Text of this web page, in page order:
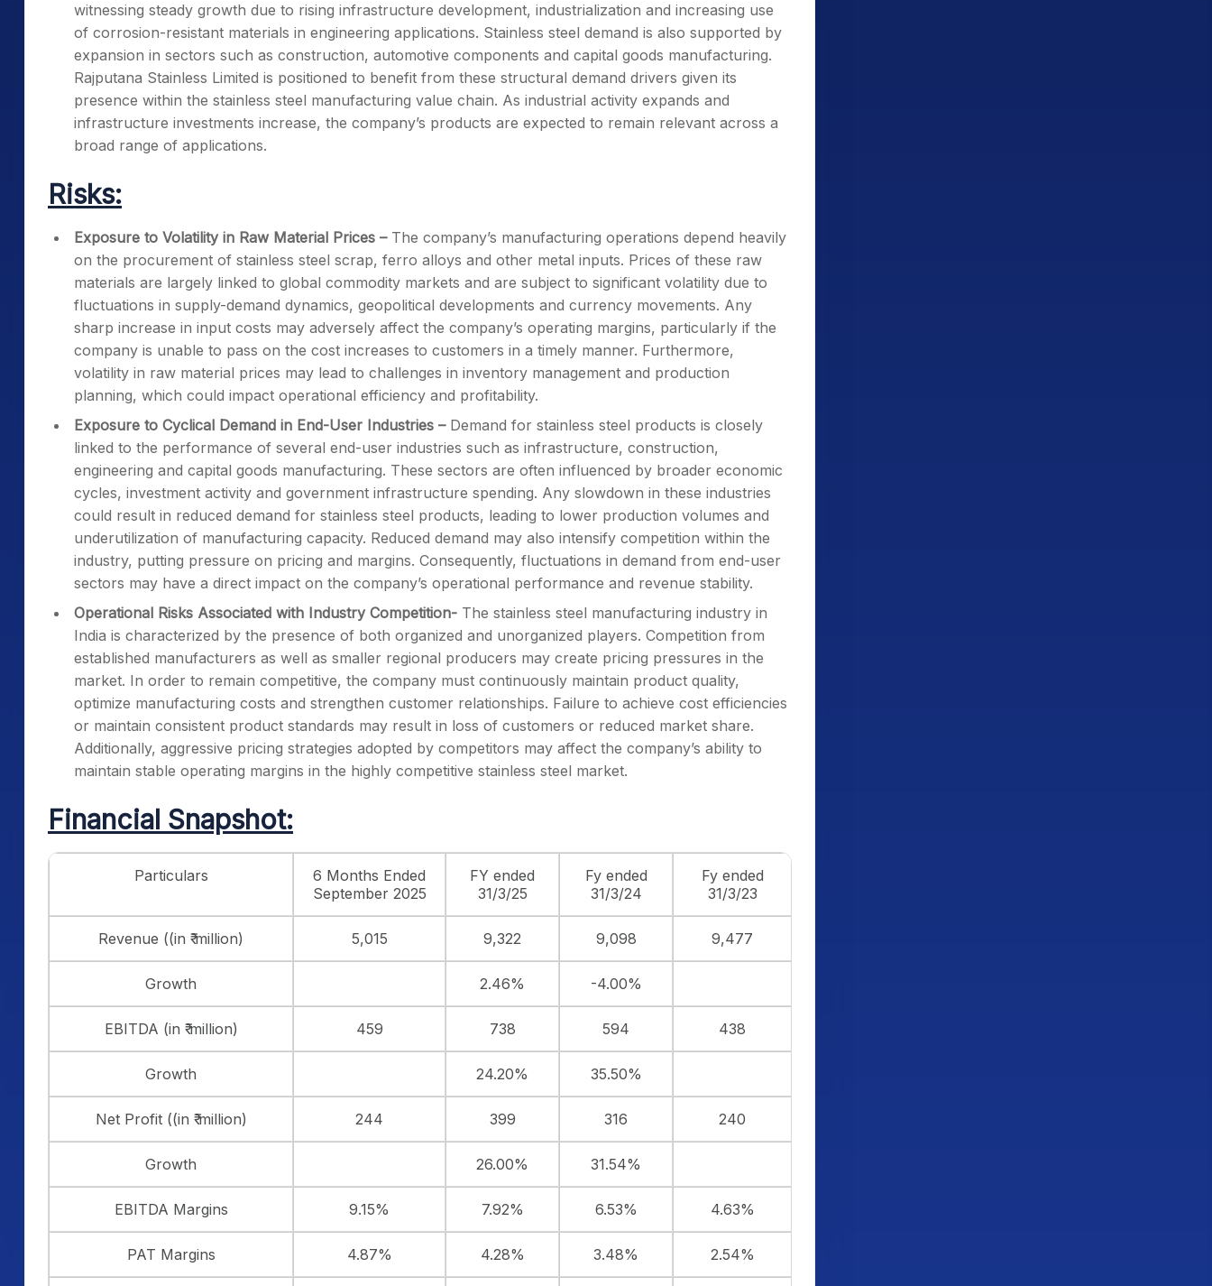
witnessing steady growth due to rising infrastructure development, industrialization and increasing use
of corrosion-resistant materials in engineering applications. Stainless steel demand is also supported by
expansion in sectors such as construction, automotive components and capital goods manufacturing.
Rajputana Stainless Limited is positioned to benefit from these structural demand drivers given its
presence within the stainless steel manufacturing value chain. As industrial activity expands and
infrastructure investments increase, the company’s products are expected to remain relevant across a
broad range of applications.
Risks:
Exposure to Volatility in Raw Material Prices – The company’s manufacturing operations depend heavily
on the procurement of stainless steel scrap, ferro alloys and other metal inputs. Prices of these raw
materials are largely linked to global commodity markets and are subject to significant volatility due to
fluctuations in supply-demand dynamics, geopolitical developments and currency movements. Any
sharp increase in input costs may adversely affect the company’s operating margins, particularly if the
company is unable to pass on the cost increases to customers in a timely manner. Furthermore,
volatility in raw material prices may lead to challenges in inventory management and production
planning, which could impact operational efficiency and profitability.
Exposure to Cyclical Demand in End-User Industries – Demand for stainless steel products is closely
linked to the performance of several end-user industries such as infrastructure, construction,
engineering and capital goods manufacturing. These sectors are often influenced by broader economic
cycles, investment activity and government infrastructure spending. Any slowdown in these industries
could result in reduced demand for stainless steel products, leading to lower production volumes and
underutilization of manufacturing capacity. Reduced demand may also intensify competition within the
industry, putting pressure on pricing and margins. Consequently, fluctuations in demand from end-user
sectors may have a direct impact on the company’s operational performance and revenue stability.
Operational Risks Associated with Industry Competition- The stainless steel manufacturing industry in
India is characterized by the presence of both organized and unorganized players. Competition from
established manufacturers as well as smaller regional producers may create pricing pressures in the
market. In order to remain competitive, the company must continuously maintain product quality,
optimize manufacturing costs and strengthen customer relationships. Failure to achieve cost efficiencies
or maintain consistent product standards may result in loss of customers or reduced market share.
Additionally, aggressive pricing strategies adopted by competitors may affect the company’s ability to
maintain stable operating margins in the highly competitive stainless steel market.
Financial Snapshot:
Particulars
6 Months Ended
September 2025
FY ended
31/3/25
Fy ended
31/3/24
Fy ended
31/3/23
Revenue ((in ₹ million) 5,015 9,322 9,098 9,477
Growth 2.46% -4.00%
EBITDA (in ₹ million) 459 738 594 438
Growth 24.20% 35.50%
Net Profit ((in ₹ million) 244 399 316 240
Growth 26.00% 31.54%
EBITDA Margins 9.15% 7.92% 6.53% 4.63%
PAT Margins 4.87% 4.28% 3.48% 2.54%